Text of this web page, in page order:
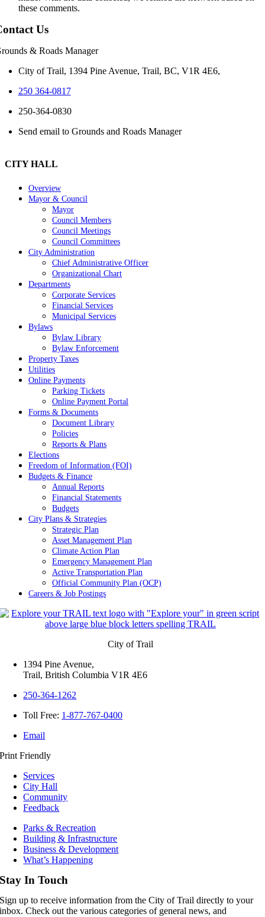
these comments.
Us
& Roads Manager
City of Trail, 1394 Pine Avenue, Trail, BC, V1R 4E6,
250 364-0817
250-364-0830
Send email to Grounds and Roads Manager
CITY HALL
Overview
Mayor & Council
Mayor
Council Members
Council Meetings
Council Committees
City Administration
Chief Administrative Officer
Organizational Chart
Departments
Corporate Services
Financial Services
Municipal Services
Bylaws
Bylaw Library
Bylaw Enforcement
Property Taxes
Utilities
Online Payments
Parking Tickets
Online Payment Portal
Forms & Documents
Document Library
Policies
Reports & Plans
Elections
Freedom of Information (FOI)
Budgets & Finance
Annual Reports
Financial Statements
Budgets
City Plans & Strategies
Strategic Plan
Asset Management Plan
Climate Action Plan
Emergency Management Plan
Active Transportation Plan
Official Community Plan (OCP)
Careers & Job Postings
City of Trail
1394 Pine Avenue,
Trail, British Columbia V1R 4E6
250-364-1262
Toll Free: 1-877-767-0400
Email
Print Friendly
Services
City Hall
Community
Feedback
Parks & Recreation
Building & Infrastructure
Business & Development
What’s Happening
Stay In Touch
Sign up to receive information from the City of Trail directly to your
inbox. Check out the various categories of general news, and